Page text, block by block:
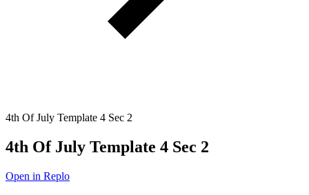
4th Of July Template 4 Sec 2
4th Of July Template 4 Sec 2
Open in Replo